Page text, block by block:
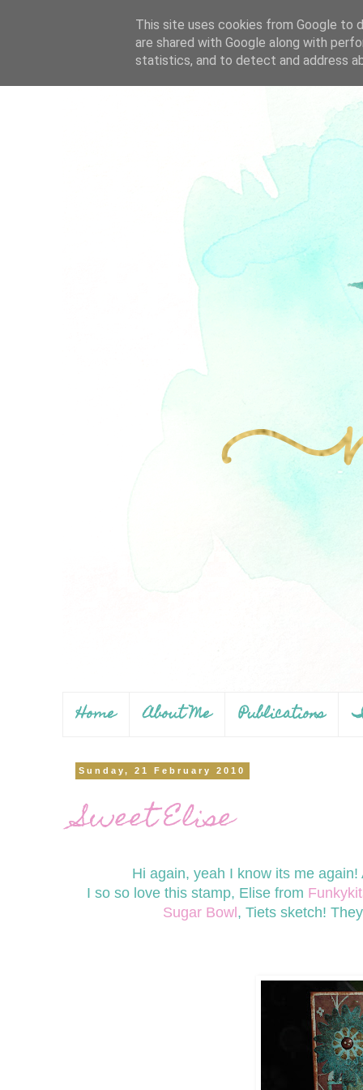
Home About Me Publications
Sunday, 21 February 2010
Sweet Elise
Hi again, yeah I know its me
I so so love this stamp, Elise from
Sugar Bowl , Tiets sketch!
This site uses cookies from Google to
are shared with Google along with
statistics, and to detect and address